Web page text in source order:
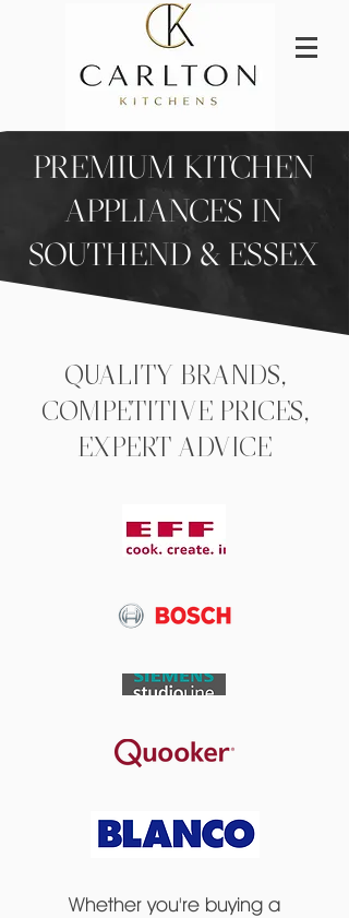
PREMIUM KITCHEN
APPLIANCES IN
SOUTHEND & ESSEX
QUALITY BRANDS,
COMPETITIVE PRICES,
EXPERT ADVICE
Whether you're buying a